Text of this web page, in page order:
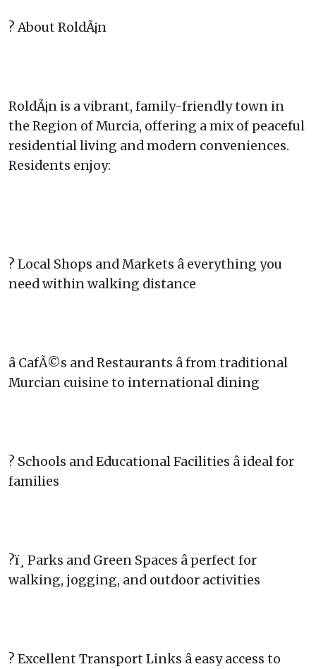
? About RoldÃ¡n
RoldÃ¡n is a vibrant, family-friendly town in
the Region of Murcia, offering a mix of peaceful
residential living and modern conveniences.
Residents enjoy:
? Local Shops and Markets â everything you
need within walking distance
â CafÃ©s and Restaurants â from traditional
Murcian cuisine to international dining
? Schools and Educational Facilities â ideal for
families
?ï¸ Parks and Green Spaces â perfect for
walking, jogging, and outdoor activities
? Excellent Transport Links â easy access to